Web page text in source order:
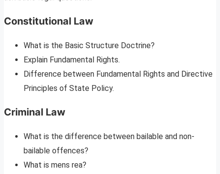
Constitutional Law
What is the Basic Structure Doctrine?
Explain Fundamental Rights.
Difference between Fundamental Rights and Directive
Principles of State Policy.
Criminal Law
What is the difference between bailable and non-
bailable offences?
What is mens rea?